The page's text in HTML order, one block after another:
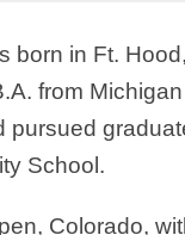
born in Ft.
from
pursued
School.
Colorado,